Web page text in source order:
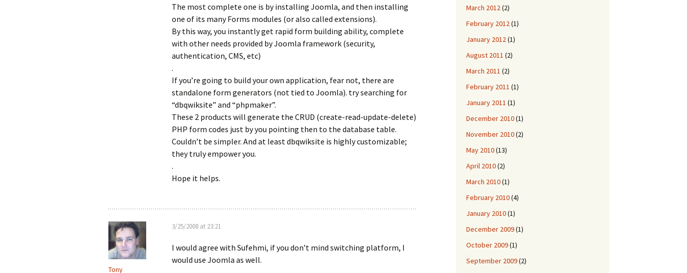
The most complete one is by installing Joomla, and then installing
one of its many Forms modules (or also called extensions).
By this way, you instantly get rapid form building ability, complete
with other needs provided by Joomla framework (security,
authentication, CMS, etc)
.
If you’re going to build your own application, fear not, there are
standalone form generators (not tied to Joomla). try searching for
“dbqwiksite” and “phpmaker”.
These 2 products will generate the CRUD (create-read-update-delete)
PHP form codes just by you pointing then to the database table.
Couldn’t be simpler. And at least dbqwiksite is highly customizable;
they truly empower you.
.
Hope it helps.
Tony
3/25/2008 at 23:21
I would agree with Sufehmi, if you don’t mind switching platform, I
would use Joomla as well.
March 2012(2)
February 2012(1)
January 2012(1)
August 2011 (2)
March 2011 (2)
February 2011 (1)
January 2011 (1)
December 2010(1)
November 2010(2)
May 2010(13)
April 2010(2)
March 2010(1)
February 2010(4)
January 2010(1)
December 2009(1)
October 2009(1)
September 2009(2)